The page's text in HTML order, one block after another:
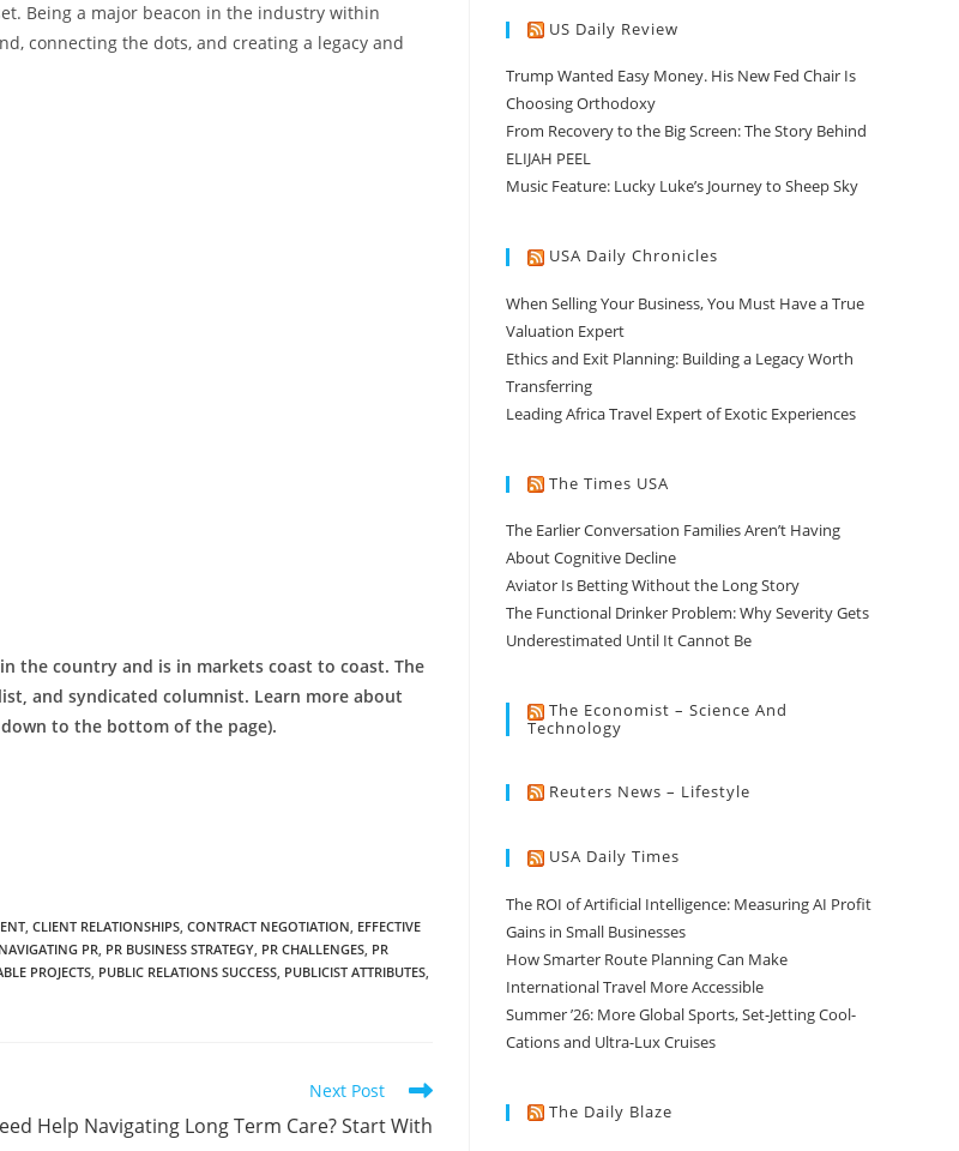
Being a major beacon in the industry within
connecting the dots, and creating a legacy and
the country and is in markets coast to coast. The
and syndicated columnist. Learn more about
to the bottom of the page).
, CLIENT RELATIONSHIPS, CONTRACT NEGOTIATION, EFFECTIVE
NAVIGATING PR, PR BUSINESS STRATEGY, PR CHALLENGES, PR
PROJECTS, PUBLIC RELATIONS SUCCESS, PUBLICIST ATTRIBUTES,
Next Post
Help Navigating Long Term Care? Start With
US Daily Review
Trump Wanted Easy Money. His New Fed Chair Is
Choosing Orthodoxy
From Recovery to the Big Screen: The Story Behind
ELIJAH PEEL
Music Feature: Lucky Luke’s Journey to Sheep Sky
USA Daily Chronicles
When Selling Your Business, You Must Have a True
Valuation Expert
Ethics and Exit Planning: Building a Legacy Worth
Transferring
Leading Africa Travel Expert of Exotic Experiences
The Times USA
The Earlier Conversation Families Aren’t Having
About Cognitive Decline
Aviator Is Betting Without the Long Story
The Functional Drinker Problem: Why Severity Gets
Underestimated Until It Cannot Be
The Economist – Science And
Technology
Reuters News – Lifestyle
USA Daily Times
The ROI of Artificial Intelligence: Measuring AI Profit
Gains in Small Businesses
How Smarter Route Planning Can Make
International Travel More Accessible
Summer ’26: More Global Sports, Set-Jetting Cool-
Cations and Ultra-Lux Cruises
The Daily Blaze